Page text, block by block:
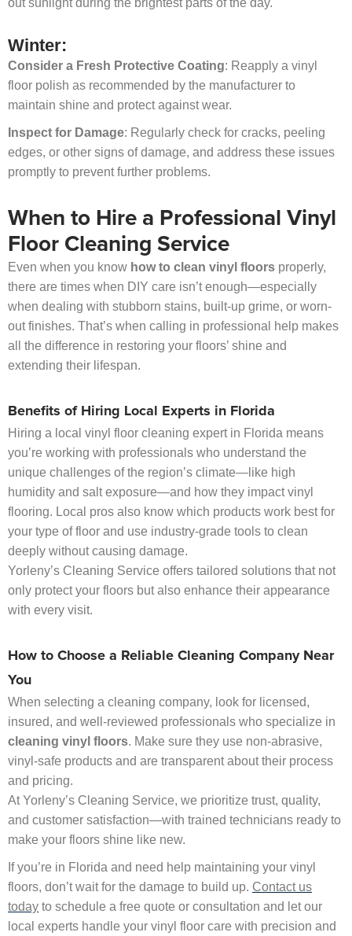
out sunlight during the brightest parts of the day.
Winter:
Consider a Fresh Protective Coating: Reapply a vinyl
floor polish as recommended by the manufacturer to
maintain shine and protect against wear.
Inspect for Damage: Regularly check for cracks, peeling
edges, or other signs of damage, and address these issues
promptly to prevent further problems.
When to Hire a Professional Vinyl
Floor Cleaning Service
Even when you know how to clean vinyl floors properly,
there are times when DIY care isn’t enough—especially
when dealing with stubborn stains, built-up grime, or worn-
out finishes. That’s when calling in professional help makes
all the difference in restoring your floors’ shine and
extending their lifespan.
Benefits of Hiring Local Experts in Florida
Hiring a local vinyl floor cleaning expert in Florida means
you’re working with professionals who understand the
unique challenges of the region’s climate—like high
humidity and salt exposure—and how they impact vinyl
flooring. Local pros also know which products work best for
your type of floor and use industry-grade tools to clean
deeply without causing damage.
Yorleny’s Cleaning Service offers tailored solutions that not
only protect your floors but also enhance their appearance
with every visit.
How to Choose a Reliable Cleaning Company Near
You
When selecting a cleaning company, look for licensed,
insured, and well-reviewed professionals who specialize in
cleaning vinyl floors. Make sure they use non-abrasive,
vinyl-safe products and are transparent about their process
and pricing.
At Yorleny’s Cleaning Service, we prioritize trust, quality,
and customer satisfaction—with trained technicians ready to
make your floors shine like new.
If you’re in Florida and need help maintaining your vinyl
floors, don’t wait for the damage to build up. Contact us
today to schedule a free quote or consultation and let our
local experts handle your vinyl floor care with precision and